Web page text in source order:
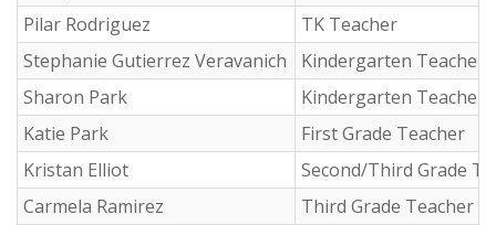
Pilar Rodriguez
TK Teacher
Stephanie Gutierrez Veravanich
Kindergarten Teacher
Sharon Park
Kindergarten Teacher
Katie Park
First Grade Teacher
Kristan Elliot
Second/Third Grade
Carmela Ramirez
Third Grade Teacher